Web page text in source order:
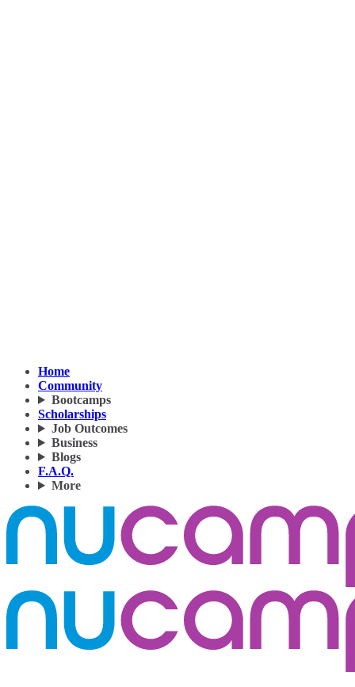
Home
Community
Bootcamps
Scholarships
Job Outcomes
Business
Blogs
F.A.Q.
More